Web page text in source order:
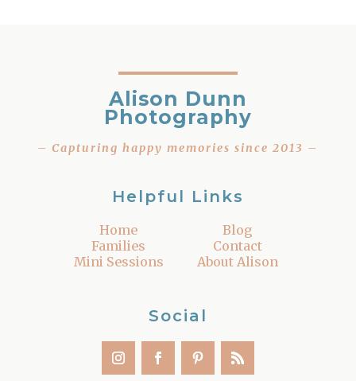
Alison Dunn
Photography
– Capturing happy memories since 2013 –
Helpful Links
Home
Families
Mini Sessions
Blog
Contact
About Alison
Social